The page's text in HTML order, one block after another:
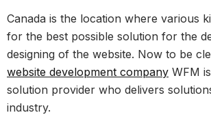
Canada is the location where various
for the best possible solution for the
designing of the website. Now to be
website development company WFM
solution provider who delivers
industry.